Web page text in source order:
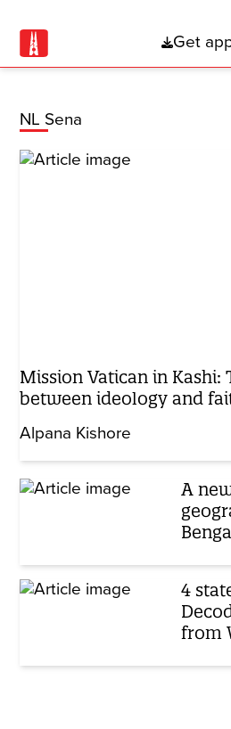
Get
NL Sena
Mission Vatican in Kashi:
between ideology and
Alpana Kishore
A
4
from